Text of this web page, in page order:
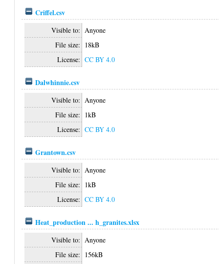
Criffel.csv
Visible to: Anyone
File size: 18kB
License: CC BY 4.0
Dalwhinnie.csv
Visible to: Anyone
File size: 1kB
License: CC BY 4.0
Grantown.csv
Visible to: Anyone
File size: 1kB
License: CC BY 4.0
Heat_production ... h_granites.xlsx
Visible to: Anyone
File size: 156kB